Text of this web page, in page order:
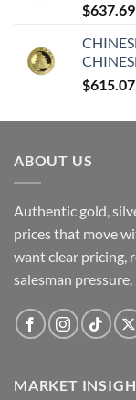
$637.69
$615.07
ABOUT US
Authentic gold,
prices that move
want clear pricing,
salesman
MARKET